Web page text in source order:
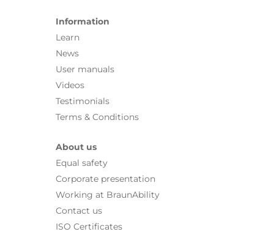
Information
Learn
News
User manuals
Videos
Testimonials
Terms & Conditions
About us
Equal safety
Corporate presentation
Working at BraunAbility
Contact us
ISO Certificates